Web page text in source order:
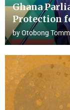
Ghana
Protection
byOtobong